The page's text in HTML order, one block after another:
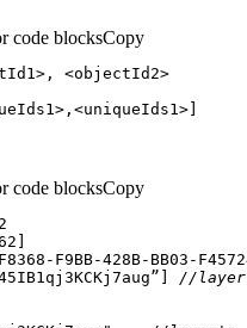
code blocksCopy
code blocksCopy
F9BB-428B-BB03-
//